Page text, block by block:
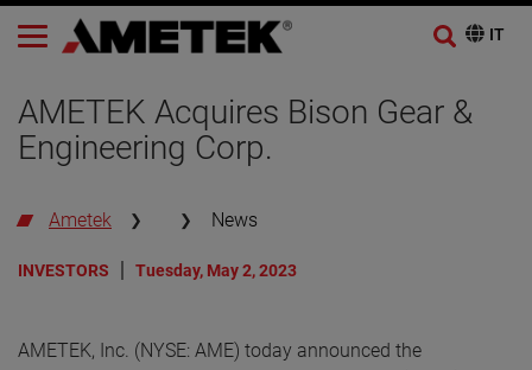
AMETEK Acquires Bison Gear &
Engineering Corp.
Ametek News
INVESTORS Tuesday, May 2, 2023
AMETEK, Inc. (NYSE: AME) today announced the